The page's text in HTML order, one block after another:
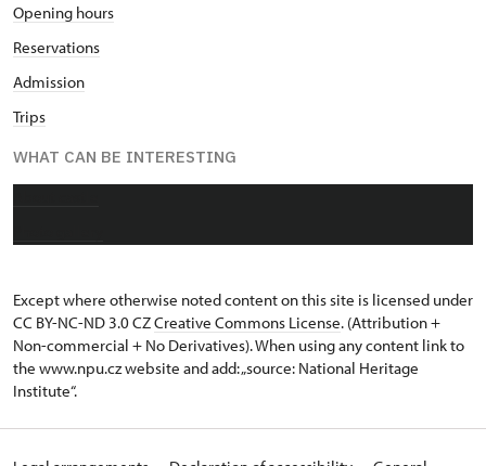
Opening hours
Reservations
Admission
Trips
WHAT CAN BE INTERESTING
Except where otherwise noted content on this site is licensed under
CC BY-NC-ND 3.0 CZCreative Commons License. (Attribution +
Non-commercial + No Derivatives). When using any content link to
the www.npu.cz website and add: „source: National Heritage
Institute“.